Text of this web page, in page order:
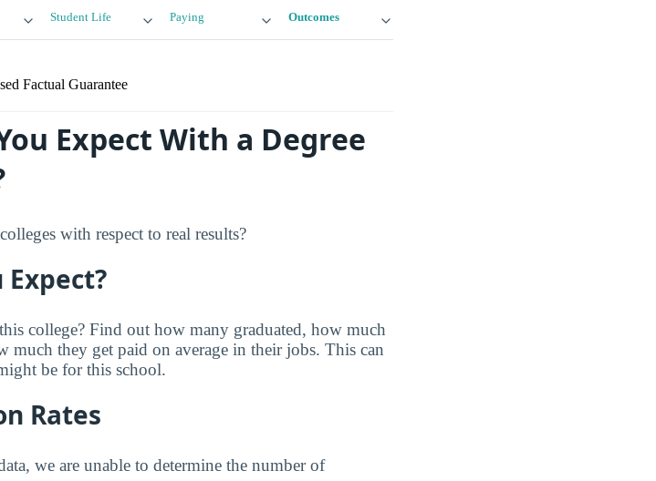
Student Life Paying Outcomes
Factual Guarantee
Expect With a Degree
with respect to real results?
college? Find out how many graduated, how much
much they get paid on average in their jobs. This can
be for this school.
Rates
we are unable to determine the number of